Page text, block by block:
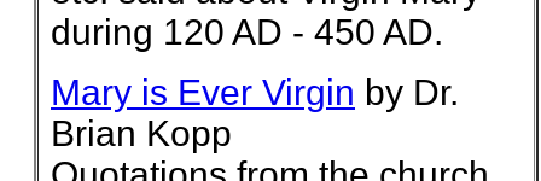
during 120 AD - 450 AD.
Mary is Ever Virgin by Dr.
Brian Kopp